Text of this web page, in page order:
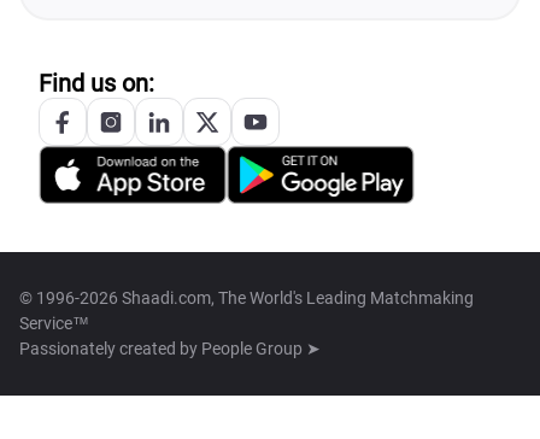
Find us on:
© 1996-2026 Shaadi.com, The World's Leading Matchmaking
Service™
Passionately created by People Group ➤